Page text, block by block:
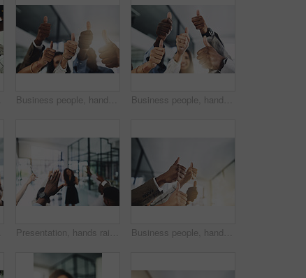
Business people, hands and group with thumbs up in office for team building, vote or agreement with diversity. Collaboration, employees and yes emoji for partnership, solidarity or support at meeting Business people, hands and thumbs up in office for thank you, achievement and collaboration with support. Employees, trust and approval gesture in workplace for success, teamwork and agreement emoji
Presentation, hands raised and team of business people with question in office for finance meeting. Discussion, speaker and audience of financial advisors with answer or vote at corporate seminar. Business people, hands and collaboration with thumbs up in office for team building, vote and agreement with diversity. Group, employees and yes emoji for partnership, solidarity or support on mockup